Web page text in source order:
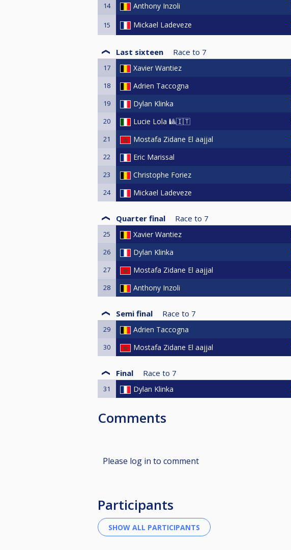
14 Anthony Inzoli
15 Mickael Ladeveze
Last sixteen Race to 7
17 Xavier Wantiez
18 Adrien Taccogna
19 Dylan Klinka
20 Lucie Lola 🎱🇮🇹
21 Mostafa Zidane El aajjal
22 Eric Marissal
23 Christophe Foriez
24 Mickael Ladeveze
Quarter final Race to 7
25 Xavier Wantiez
26 Dylan Klinka
27 Mostafa Zidane El aajjal
28 Anthony Inzoli
Semi final Race to 7
29 Adrien Taccogna
30 Mostafa Zidane El aajjal
Final Race to 7
31 Dylan Klinka
Comments
Please log in to comment
Participants